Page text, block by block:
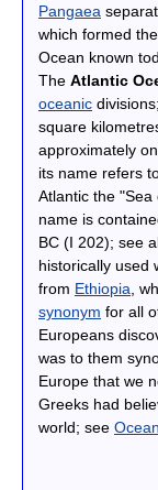
Pangaea
which formed
Ocean known
The Atlantic
oceanic
square
approximately
its name refers
Atlantic the
name is
BC (I 202); see
historically used
from Ethiopia ,
synonym for all
Europeans
was to them
Europe that we
Greeks had
world; see